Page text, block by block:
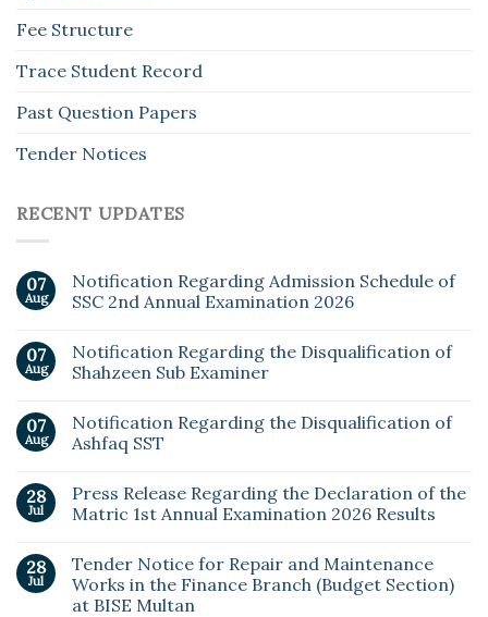
Fee Structure
Trace Student Record
Past Question Papers
Tender Notices
RECENT UPDATES
07
Aug
Notification Regarding Admission Schedule of
SSC 2nd Annual Examination 2026
07
Aug
Notification Regarding the Disqualification of
Shahzeen Sub Examiner
07
Aug
Notification Regarding the Disqualification of
Ashfaq SST
28
Jul
Press Release Regarding the Declaration of the
Matric 1st Annual Examination 2026 Results
28
Jul
Tender Notice for Repair and Maintenance
Works in the Finance Branch (Budget Section)
at BISE Multan